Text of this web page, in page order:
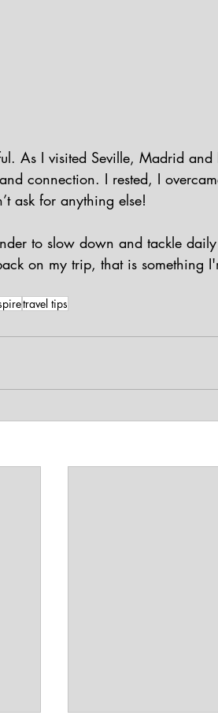
As I visited Seville, Madrid
connection. I rested, I
ask for anything else!
to slow down and tackle
on my trip, that is something
travel tips